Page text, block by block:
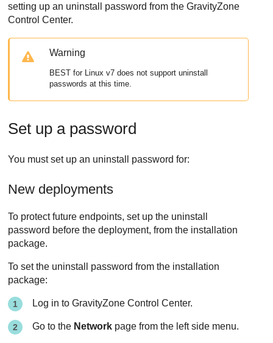
setting up an uninstall password from theGravityZone
Control Center.
Warning
BEST for Linux v7 does not support uninstall
passwords at this time.
Set up a password
You must set up an uninstall password for:
New deployments
To protect future endpoints, set up the uninstall
password before the deployment, from the installation
package.
To set the uninstall password from the installation
package:
Log in toGravityZone Control Center.
Go to the Network page from the left side menu.